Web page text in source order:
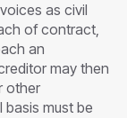
as civil
of contract,
an
may then
other
must be